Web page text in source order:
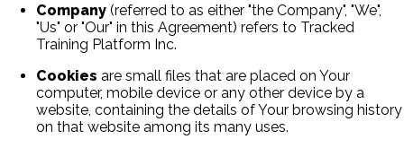
Company (referred to as either "the Company", "We",
"Us" or "Our" in this Agreement) refers to Tracked
Training Platform Inc.
Cookies are small files that are placed on Your
computer, mobile device or any other device by a
website, containing the details of Your browsing history
on that website among its many uses.